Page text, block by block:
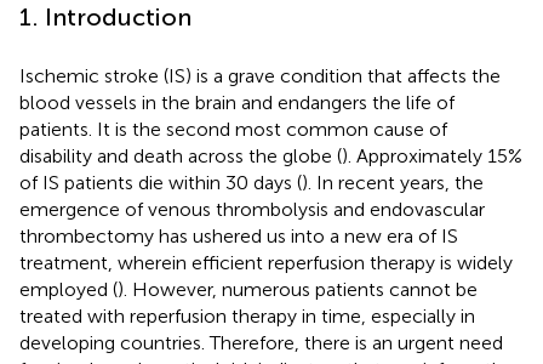
1. Introduction
Ischemic stroke (IS) is a grave condition that affects the
blood vessels in the brain and endangers the life of
patients. It is the second most common cause of
disability and death across the globe (). Approximately 15%
of IS patients die within 30 days (). In recent years, the
emergence of venous thrombolysis and endovascular
thrombectomy has ushered us into a new era of IS
treatment, wherein efficient reperfusion therapy is widely
employed (). However, numerous patients cannot be
treated with reperfusion therapy in time, especially in
developing countries. Therefore, there is an urgent need